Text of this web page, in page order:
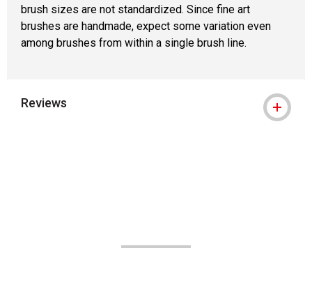
brush sizes are not standardized. Since fine art
brushes are handmade, expect some variation even
among brushes from within a single brush line.
Reviews